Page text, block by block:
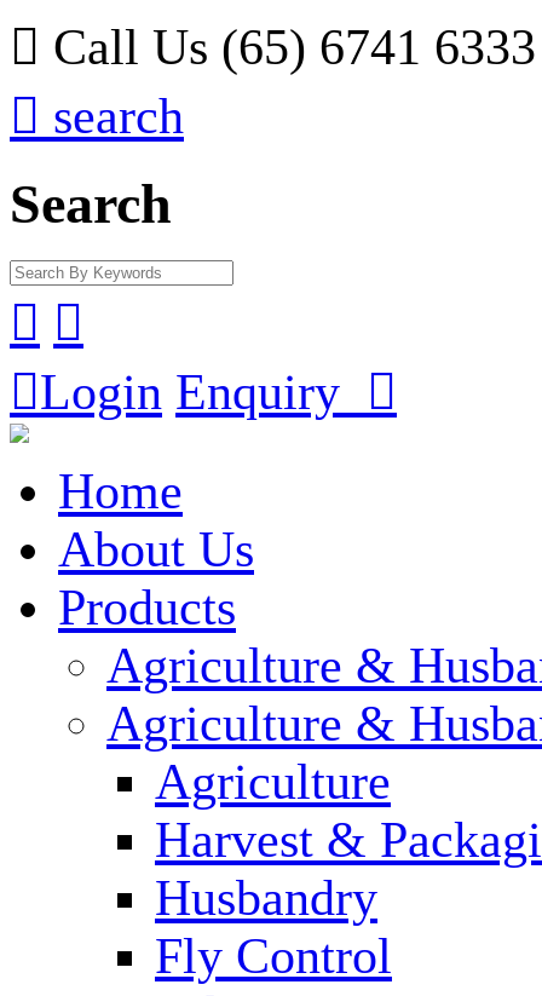
 Call Us (65) 6741 6333
 search
Search
 
Login Enquiry 
Home
About Us
Products
Agriculture &
Agriculture &
Agriculture
Harvest &
Husbandry
Fly Control